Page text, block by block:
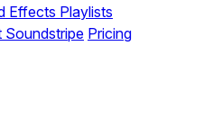
Effects Playlists
Soundstripe Pricing